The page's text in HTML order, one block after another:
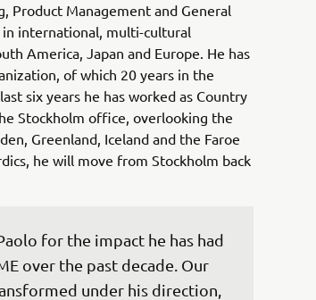
Product Management and General
in international, multi-cultural
America, Japan and Europe. He has
of which 20 years in the
six years he has worked as Country
Stockholm office, overlooking the
Greenland, Iceland and the Faroe
he will move from Stockholm back
for the impact he has had
over the past decade. Our
under his direction,